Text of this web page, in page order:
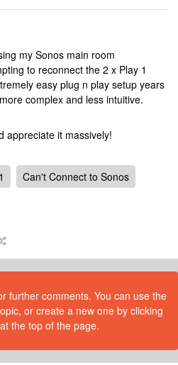
my Sonos main room
to reconnect the 2 x Play 1
easy plug n play setup years
complex and less intuitive.
appreciate it massively!
Can't Connect to Sonos
further comments. You can use the
or create a new one by clicking
the top of the page.